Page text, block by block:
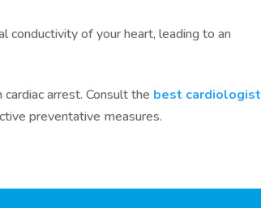
conductivity of your heart, leading to an
arrest. Consult the best cardiologist
preventative measures.